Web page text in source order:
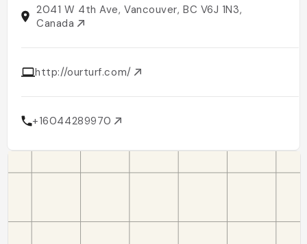
2041 W 4th Ave, Vancouver, BC V6J 1N3,
Canada
http://ourturf.com/
+16044289970